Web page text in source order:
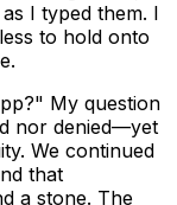
I typed them. I
to hold onto
My question
nor denied—yet
We continued
that
a stone. The